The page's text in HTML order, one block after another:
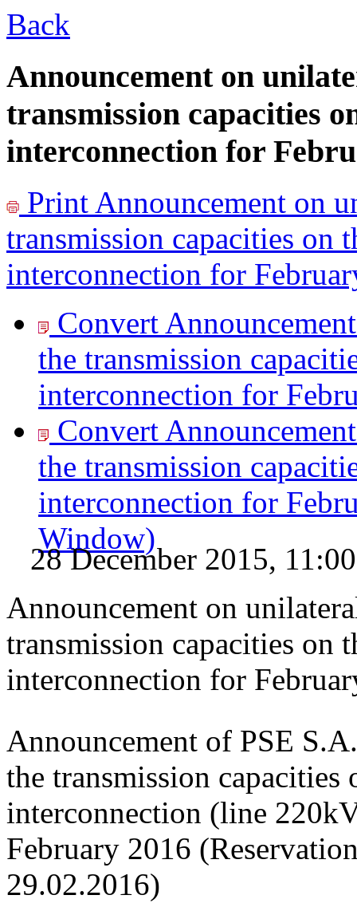
Back
Announcement on
transmission capacities
interconnection for
Print Announcement on
transmission capacities on
interconnection for
Convert
the transmission
interconnection for
Convert
the transmission
interconnection for
Window)
28 December 2015, 11:00
Announcement on
transmission capacities on
interconnection for
Announcement of PSE
the transmission
interconnection (line
February 2016
29.02.2016)